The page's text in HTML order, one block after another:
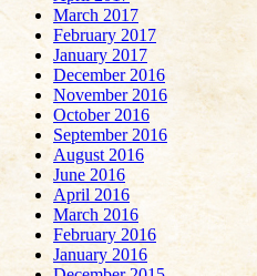
March 2017
February 2017
January 2017
December 2016
November 2016
October 2016
September 2016
August 2016
June 2016
April 2016
March 2016
February 2016
January 2016